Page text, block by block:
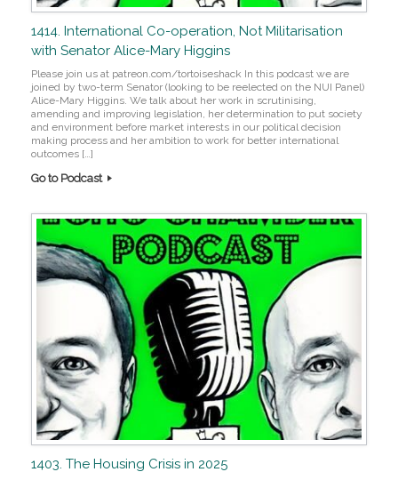
1414. International Co-operation, Not Militarisation
with Senator Alice-Mary Higgins
Please join us at patreon.com/tortoiseshack In this podcast we are
joined by two-term Senator (looking to be reelected on the NUI Panel)
Alice-Mary Higgins. We talk about her work in scrutinising,
amending and improving legislation, her determination to put society
and environment before market interests in our political decision
making process and her ambition to work for better international
outcomes […]
Go to Podcast
1403. The Housing Crisis in 2025